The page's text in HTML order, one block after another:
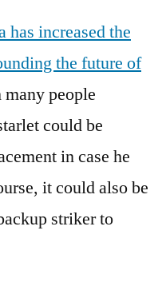
has increased the
the future of
people
could be
in case he
it could also be
striker to